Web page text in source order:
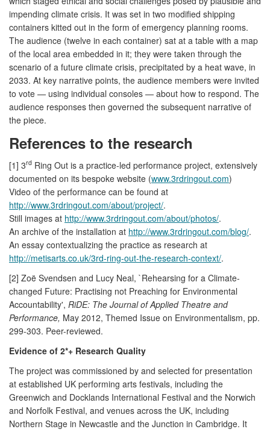
impending climate crisis. It was set in two modified shipping
containers kitted out in the form of emergency planning rooms.
The audience (twelve in each container) sat at a table with a map
of the local area embedded in it; they were taken through the
scenario of a future climate crisis, precipitated by a heat wave, in
2033. At key narrative points, the audience members were invited
to vote — using individual consoles — about how to respond. The
audience responses then governed the subsequent narrative of
the piece.
References to the research
[1] 3rd Ring Out is a practice-led performance project, extensively
documented on its bespoke website (www.3rdringout.com)
Video of the performance can be found at
http://www.3rdringout.com/about/project/.
Still images at http://www.3rdringout.com/about/photos/.
An archive of the installation at http://www.3rdringout.com/blog/.
An essay contextualizing the practice as research at
http://metisarts.co.uk/3rd-ring-out-the-research-context/.
[2] Zoë Svendsen and Lucy Neal, `Rehearsing for a Climate-
changed Future: Practising not Preaching for Environmental
Accountability', RiDE: The Journal of Applied Theatre and
Performance, May 2012, Themed Issue on Environmentalism, pp.
299-303. Peer-reviewed.
Evidence of 2*+ Research Quality
The project was commissioned by and selected for presentation
at established UK performing arts festivals, including the
Greenwich and Docklands International Festival and the Norwich
and Norfolk Festival, and venues across the UK, including
Northern Stage in Newcastle and the Junction in Cambridge. It